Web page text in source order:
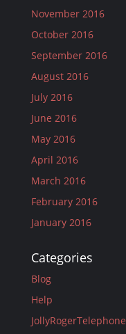
November 2016
October 2016
September 2016
August 2016
July 2016
June 2016
May 2016
April 2016
March 2016
February 2016
January 2016
Categories
Blog
Help
JollyRogerTelephone